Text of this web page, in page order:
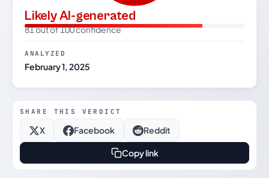
Likely AI-generated
81 out of 100 confidence
ANALYZED
February 1, 2025
SHARE THIS VERDICT
X Facebook Reddit
Copy link